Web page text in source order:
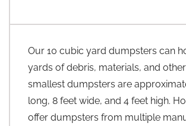
Our 10 cubic yard dumpsters can
yards of debris, materials, and
smallest dumpsters are
long, 8 feet wide, and 4 feet high.
offer dumpsters from multiple